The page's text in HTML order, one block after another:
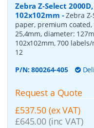
Zebra Z-Select
102x102mm -Zebra
paper, premium
25,4mm, diameter:
102x102mm, 700
12
P/N:800264-405
Request a Quote
£537.50 (ex VAT)
£645.00 (inc VAT)